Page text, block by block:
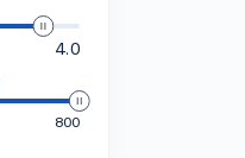
4.0
800